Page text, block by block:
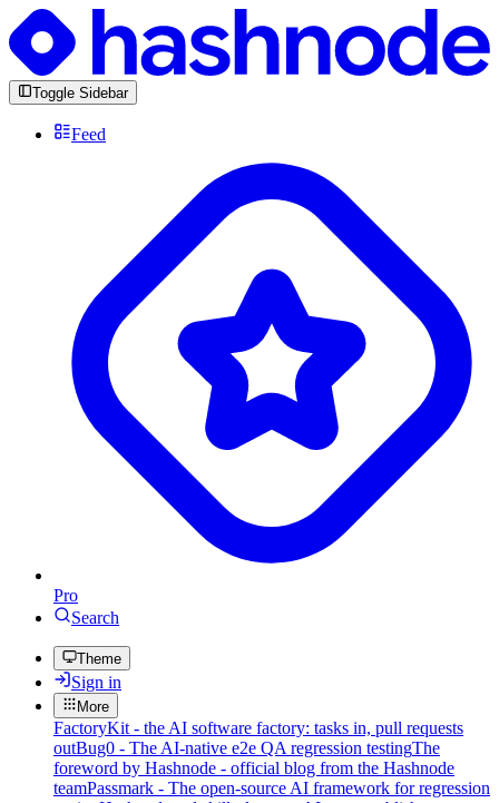
Toggle Sidebar
Feed
Pro
Search
Theme
Sign in
More
FactoryKit - the AI software factory: tasks in, pull requests
outBug0 - The AI-native e2e QA regression testingThe
foreword by Hashnode - official blog from the Hashnode
teamPassmark - The open-source AI framework for regression